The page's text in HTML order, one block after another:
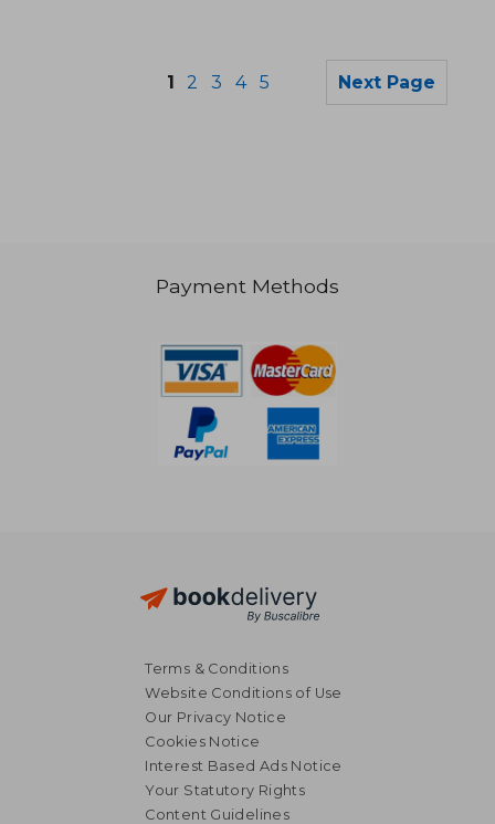
1 2 3 4 5 Next Page
Payment Methods
Terms & Conditions
Website Conditions of Use
Our Privacy Notice
Cookies Notice
Interest Based Ads Notice
Your Statutory Rights
Content Guidelines